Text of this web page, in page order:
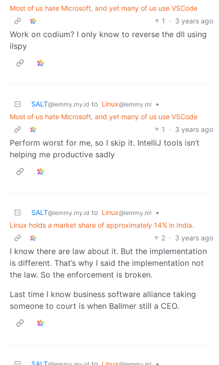
Most of us hate Microsoft, and yet many of us use VSCode
1
· 3 years ago
Work on codium? I only know to reverse the dll using
ilspy
SALT@lemmy.my.id to Linux@lemmy.ml
•
Most of us hate Microsoft, and yet many of us use VSCode
1
· 3 years ago
Perform worst for me, so I skip it. IntelliJ tools isn’t
helping me productive sadly
SALT@lemmy.my.id to Linux@lemmy.ml
•
Linux holds a market share of approximately 14% in India.
2 · 3 years ago
I know there are law about it. But the implementation
is different. That’s why I said the implementation not
the law. So the enforcement is broken.
Last time I know business software alliance taking
someone to court is when Ballmer still a CEO.